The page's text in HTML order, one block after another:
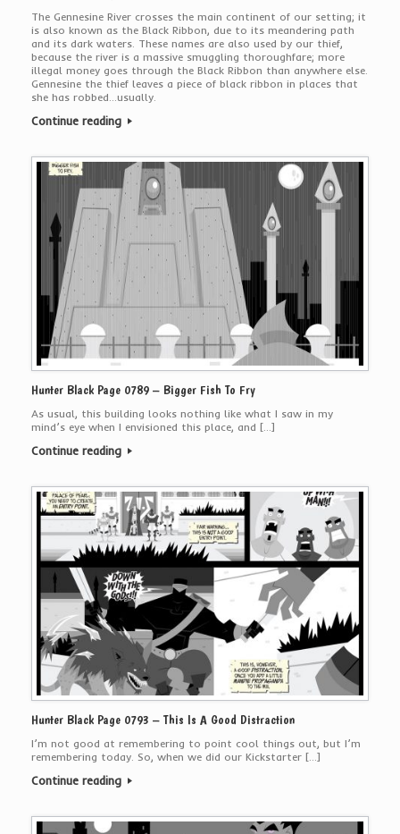
The Gennesine River crosses the main continent of our setting; it
is also known as the Black Ribbon, due to its meandering path
and its dark waters. These names are also used by our thief,
because the river is a massive smuggling thoroughfare; more
illegal money goes through the Black Ribbon than anywhere else.
Gennesine the thief leaves a piece of black ribbon in places that
she has robbed…usually.
Continue reading
Hunter Black Page 0789 – Bigger Fish To Fry
As usual, this building looks nothing like what I saw in my
mind’s eye when I envisioned this place, and […]
Continue reading
Hunter Black Page 0793 – This Is A Good Distraction
I’m not good at remembering to point cool things out, but I’m
remembering today. So, when we did our Kickstarter […]
Continue reading